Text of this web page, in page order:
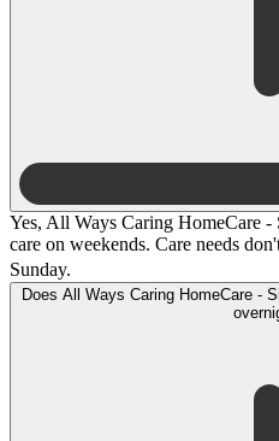
Yes, All Ways Caring HomeCare
care on weekends. Care needs
Sunday.
Does All Ways Caring HomeCare -